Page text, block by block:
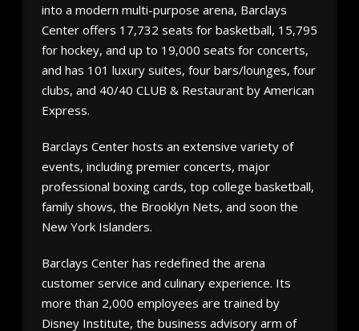
into a modern multi-purpose arena, Barclays
Center offers 17,732 seats for basketball, 15,795
for hockey, and up to 19,000 seats for concerts,
and has 101 luxury suites, four bars/lounges, four
clubs, and 40/40 CLUB & Restaurant by American
Express.
Barclays Center hosts an extensive variety of
events, including premier concerts, major
professional boxing cards, top college basketball,
family shows, the Brooklyn Nets, and soon the
New York Islanders.
Barclays Center has redefined the arena
customer service and culinary experience. Its
more than 2,000 employees are trained by
Disney Institute, the business advisory arm of